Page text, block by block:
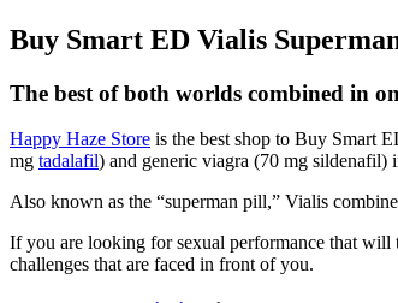
(Smart
SE)
Buy Smart ED Vialis
The best of both worlds combined in
Happy Haze Store is the best shop to Buy Smart
mg tadalafil) and generic viagra (70 mg
Also known as the “superman pill,” Vialis
If you are looking for sexual performance that
challenges that are faced in front of you.